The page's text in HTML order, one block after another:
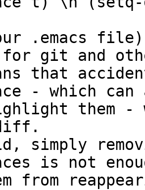
.emacs file)
for git and
that
- which
them -
simply
is not
from